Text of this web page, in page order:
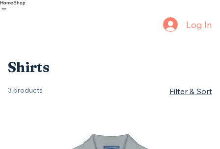
HomeShop
Log In
Shirts
3 products Filter & Sort